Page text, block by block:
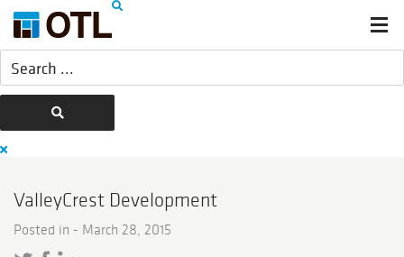
ValleyCrest Development
Posted in - March 28, 2015